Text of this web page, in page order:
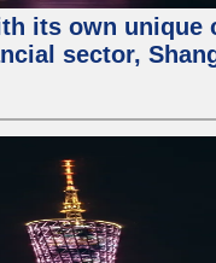
its own unique
sector,